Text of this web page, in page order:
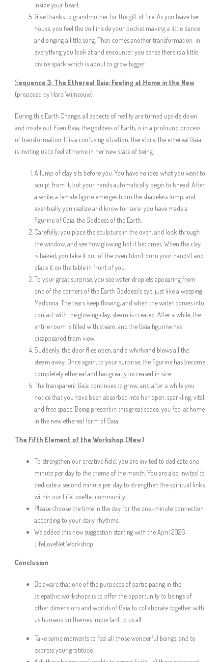
inside your heart.
Give thanks to grandmother for the gift of fire. As you leave her
house, you feel the doll inside your pocket making a little dance
and singing a little song. Then comes another transformation: in
everything you look at and encounter, you sense there is a little
divine spark which is about to grow bigger.
Sequence 3: The Ethereal Gaia; Feeling at Home in the New
(proposed by Haro Wijnsouw)
During this Earth Change, all aspects of reality are turned upside down
and inside out. Even Gaia, the goddess of Earth, is in a profound process
of transformation. It is a confusing situation, therefore, the ethereal Gaia
is inviting us to feel at home in her new state of being.
A lump of clay sits before you. You have no idea what you want to
sculpt from it, but your hands automatically begin to knead. After
a while, a female figure emerges from the shapeless lump, and
eventually you realize and know for sure: you have made a
figurine of Gaia, the Goddess of the Earth.
Carefully, you place the sculpture in the oven, and look through
the window, and see how glowing hot it becomes. When the clay
is baked, you take it out of the oven (don’t burn your hands!) and
place it on the table in front of you.
To your great surprise, you see water droplets appearing from
one of the corners of the Earth Goddess’s eye, just like a weeping
Madonna. The tears keep flowing, and when the water comes into
contact with the glowing clay, steam is created. After a while, the
entire room is filled with steam, and the Gaia figurine has
disappeared from view.
Suddenly, the door flies open, and a whirlwind blows all the
steam away. Once again, to your surprise, the figurine has become
completely ethereal and has greatly increased in size.
The transparent Gaia continues to grow, and after a while you
notice that you have been absorbed into her open, sparkling, vital,
and free space. Being present in this great space, you feel at home
in the new ethereal form of Gaia.
The Fifth Element of the Workshop (New)
To strengthen our creative field, you are invited to dedicate one
minute per day to the theme of the month. You are also invited to
dedicate a second minute per day to strengthen the spiritual links
within our LifeLoveNet community.
Please choose the time in the day for the one-minute connection
according to your daily rhythms.
We added this new suggestion starting with the April 2026
LifeLoveNet Workshop.
Conclusion
Be aware that one of the purposes of participating in the
telepathic workshops is to offer the opportunity to beings of
other dimensions and worlds of Gaia to collaborate together with
us humans on themes important to us all.
Take some moments to feel all those wonderful beings, and to
express your gratitude.